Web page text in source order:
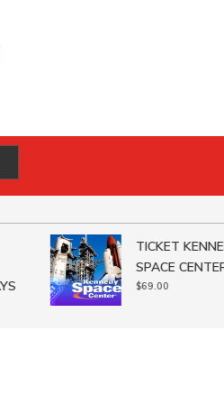
TICKET KENNEDY
SPACE CENTER
$ 69.00